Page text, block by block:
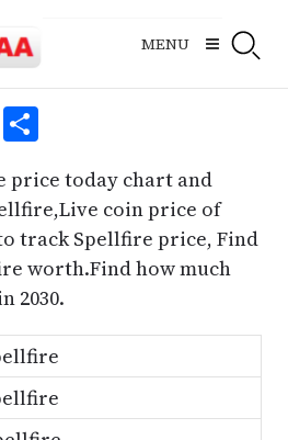
MENU
Share
price today chart and
coin price of
track Spellfire price, Find
worth.Find how much
2030.